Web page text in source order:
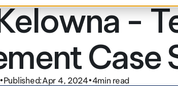
-
Case
•Published:Apr 4, 2024•4min read